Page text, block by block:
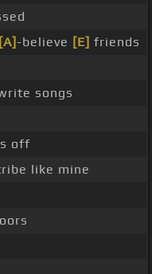
[A]-believe [E] friends
songs
off
like mine